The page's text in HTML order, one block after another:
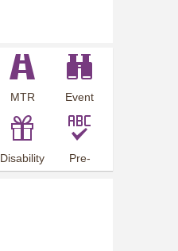
MTR
Station
Event
Preview
Disability
Offer
Pre-
employment